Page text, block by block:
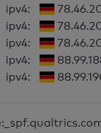
ipv4:
ipv4:
ipv4:
ipv4:
ipv4: